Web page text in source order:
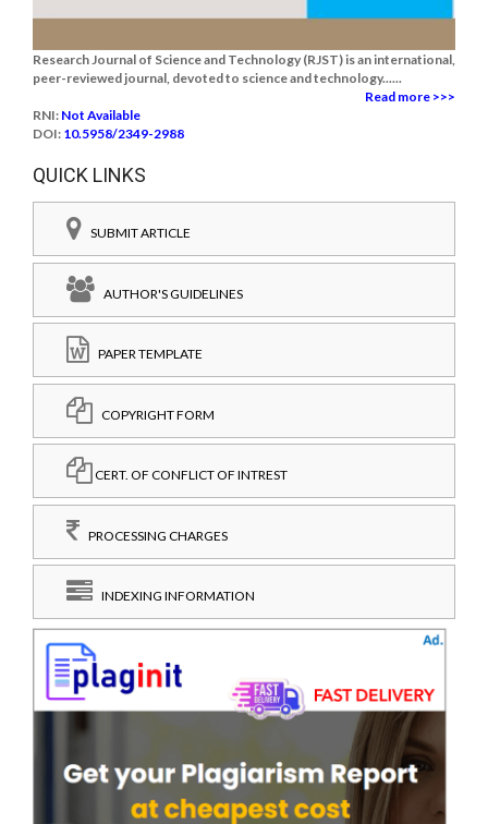
Research Journal of Science and Technology (RJST) is an international,
peer-reviewed journal, devoted to science and technology......
Read more >>>
RNI: Not Available
DOI: 10.5958/2349-2988
QUICK LINKS
SUBMIT ARTICLE
AUTHOR'S GUIDELINES
PAPER TEMPLATE
COPYRIGHT FORM
CERT. OF CONFLICT OF INTREST
PROCESSING CHARGES
INDEXING INFORMATION